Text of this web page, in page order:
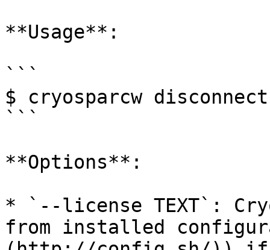
**Usage**:
```
$ cryosparcw disconnect
```
**Options**:
* `--license TEXT`:
from installed